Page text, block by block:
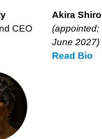
CEO
Akira
(appointed;
June 2027)
Read Akira
Bio